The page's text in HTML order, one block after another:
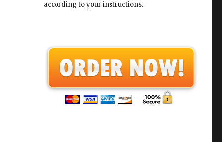
according to your instructions.